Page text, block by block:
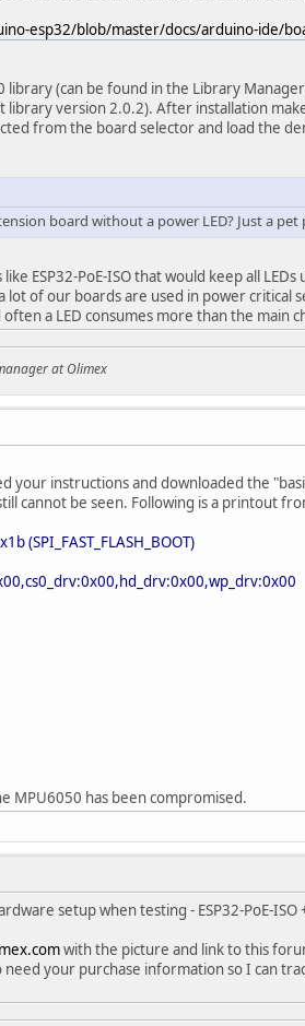
esp32/blob/master/docs/arduino-ide/
(can be found in the Library
version 2.0.2). After installation
from the board selector and load the
board without a power LED? Just a pet
ESP32-PoE-ISO that would keep all
lot of our boards are used in power critical
a LED consumes more than the main
at Olimex
your instructions and downloaded the
cannot be seen. Following is a printout
(SPI_FAST_FLASH_BOOT)
MPU6050 has been compromised.
setup when testing - ESP32-PoE-ISO
with the picture and link to this
your purchase information so I can